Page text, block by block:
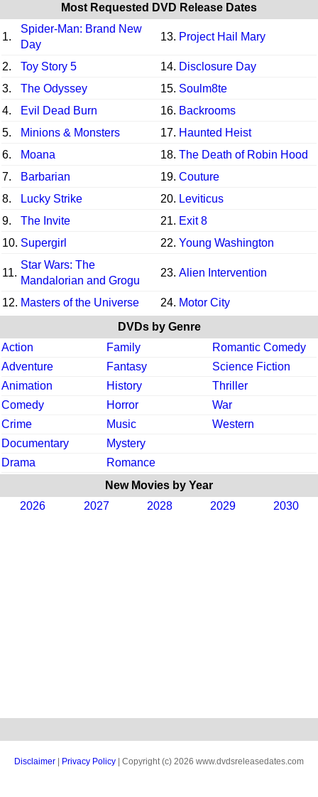
Most Requested DVD Release Dates
1.
Spider-Man: Brand New
Day
13. Project Hail Mary
2. Toy Story 5 14. Disclosure Day
3.
The Odyssey 15. Soulm8te
4.
Evil Dead Burn 16. Backrooms
5.
Minions & Monsters 17. Haunted Heist
6.
Moana 18. The Death of Robin Hood
7.
Barbarian 19. Couture
8.
Lucky Strike 20. Leviticus
9.
The Invite 21. Exit 8
10. Supergirl 22. Young Washington
11.
Star Wars: The
Mandalorian and Grogu
23. Alien Intervention
12. Masters of the Universe 24. Motor City
DVDs by Genre
Action
Family
Romantic Comedy
Adventure
Fantasy
Science Fiction
Animation
History
Thriller
Comedy
Horror
War
Crime
Music
Western
Documentary
Mystery
Drama
Romance
New Movies by Year
2026
2027 2028 2029 2030
Disclaimer Privacy Policy | Copyright (c) 2026 www.dvdsreleasedates.com